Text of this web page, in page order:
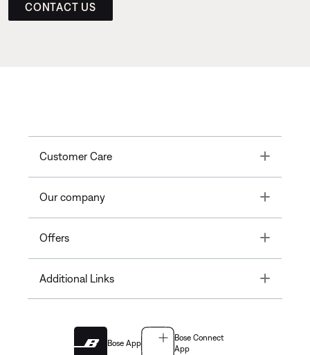
CONTACT US
Customer Care Toggle
Our company Toggle
Offers Toggle
Additional Links Toggle
Bose App
Bose Connect
App